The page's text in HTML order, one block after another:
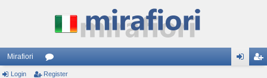
Mirafiori
or
Login Register